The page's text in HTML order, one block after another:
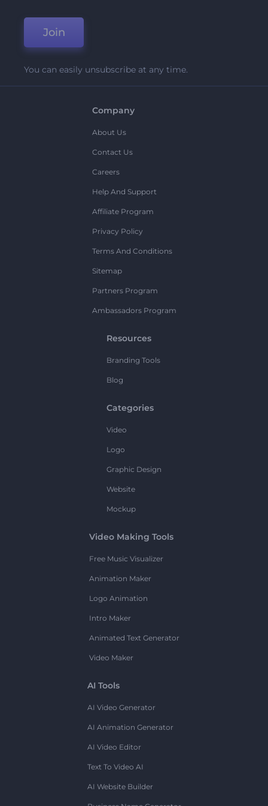
Join
You can easily unsubscribe at any time.
Company
About Us
Contact Us
Careers
Help And Support
Affiliate Program
Privacy Policy
Terms And Conditions
Sitemap
Partners Program
Ambassadors Program
Resources
Branding Tools
Blog
Categories
Video
Logo
Graphic Design
Website
Mockup
Video Making Tools
Free Music Visualizer
Animation Maker
Logo Animation
Intro Maker
Animated Text Generator
Video Maker
AI Tools
AI Video Generator
AI Animation Generator
AI Video Editor
Text To Video AI
AI Website Builder